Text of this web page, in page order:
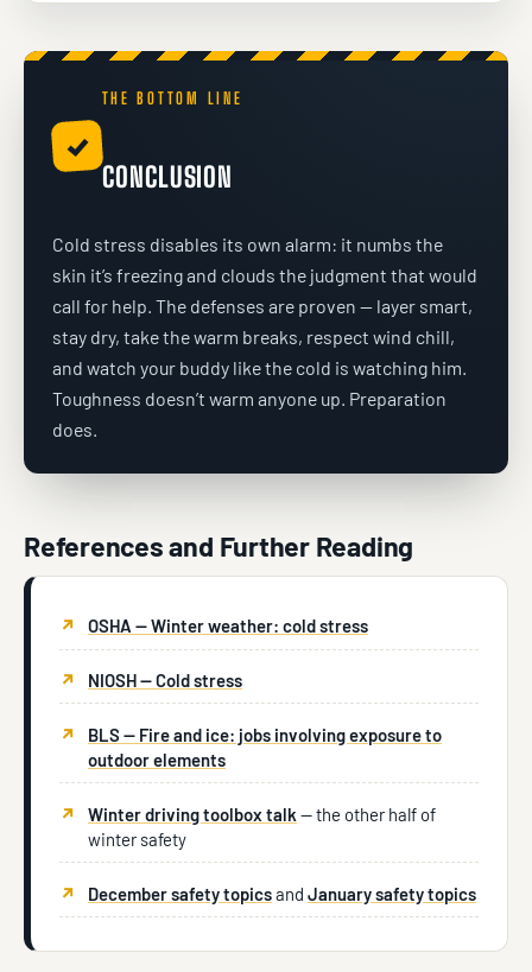
✓
THE BOTTOM LINE
CONCLUSION
Cold stress disables its own alarm: it numbs the
skin it’s freezing and clouds the judgment that would
call for help. The defenses are proven — layer smart,
stay dry, take the warm breaks, respect wind chill,
and watch your buddy like the cold is watching him.
Toughness doesn’t warm anyone up. Preparation
does.
References and Further Reading
OSHA — Winter weather: cold stress
NIOSH — Cold stress
BLS — Fire and ice: jobs involving exposure to
outdoor elements
Winter driving toolbox talk — the other half of
winter safety
December safety topicsand January safety topics